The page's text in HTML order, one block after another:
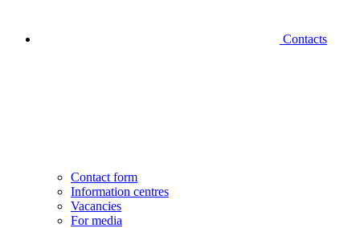
Contacts
Contact form
Information centres
Vacancies
For media